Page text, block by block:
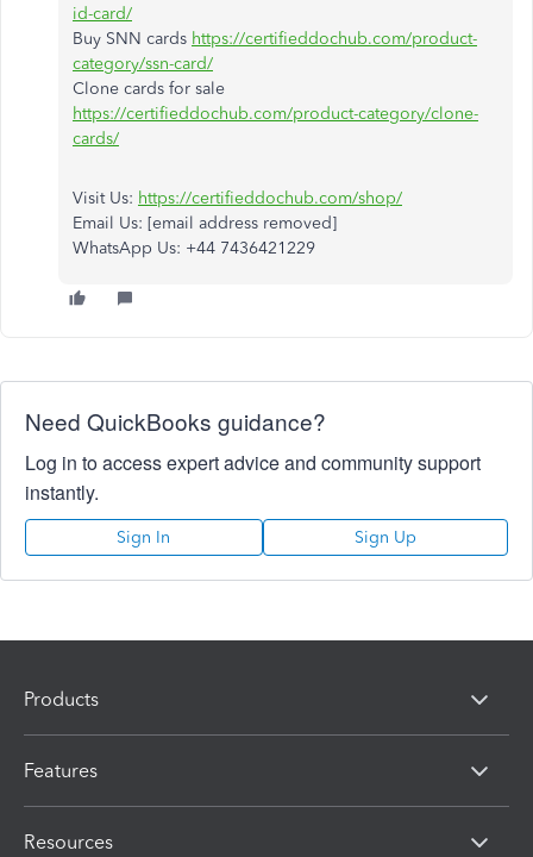
id-card/
Buy SNN cards https://certifieddochub.com/product-
category/ssn-card/
Clone cards for sale
https://certifieddochub.com/product-category/clone-
cards/
Visit Us: https://certifieddochub.com/shop/
Email Us: [email address removed]
WhatsApp Us: +44 7436421229
Need QuickBooks guidance?
Log in to access expert advice and community support
instantly.
Sign In Sign Up
Products
Features
Resources